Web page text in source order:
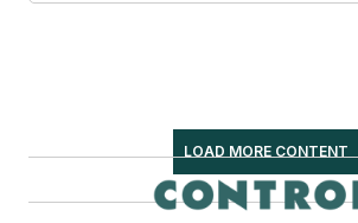
LOAD MORE CONTENT